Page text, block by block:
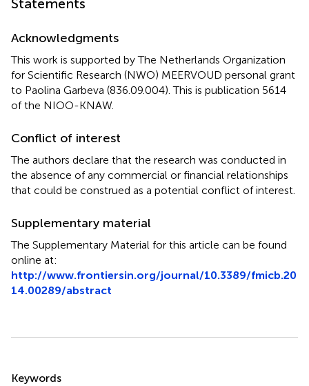
Statements
Acknowledgments
This work is supported by The Netherlands Organization
for Scientific Research (NWO) MEERVOUD personal grant
to Paolina Garbeva (836.09.004). This is publication 5614
of the NIOO-KNAW.
Conflict of interest
The authors declare that the research was conducted in
the absence of any commercial or financial relationships
that could be construed as a potential conflict of interest.
Supplementary material
The Supplementary Material for this article can be found
online at:
http://www.frontiersin.org/journal/10.3389/fmicb.20
14.00289/abstract
Summary
Keywords